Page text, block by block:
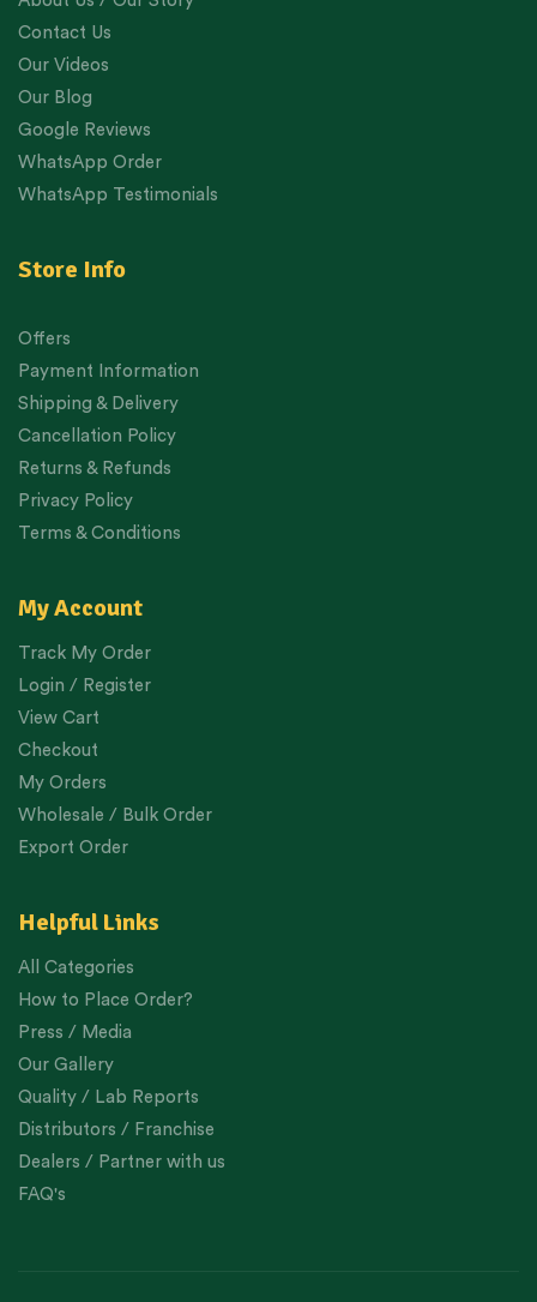
Contact Us
Our Videos
Our Blog
Google Reviews
WhatsApp Order
WhatsApp Testimonials
Store Info
Offers
Payment Information
Shipping & Delivery
Cancellation Policy
Returns & Refunds
Privacy Policy
Terms & Conditions
My Account
Track My Order
Login / Register
View Cart
Checkout
My Orders
Wholesale / Bulk Order
Export Order
Helpful Links
All Categories
How to Place Order?
Press / Media
Our Gallery
Quality / Lab Reports
Distributors / Franchise
Dealers / Partner with us
FAQ's